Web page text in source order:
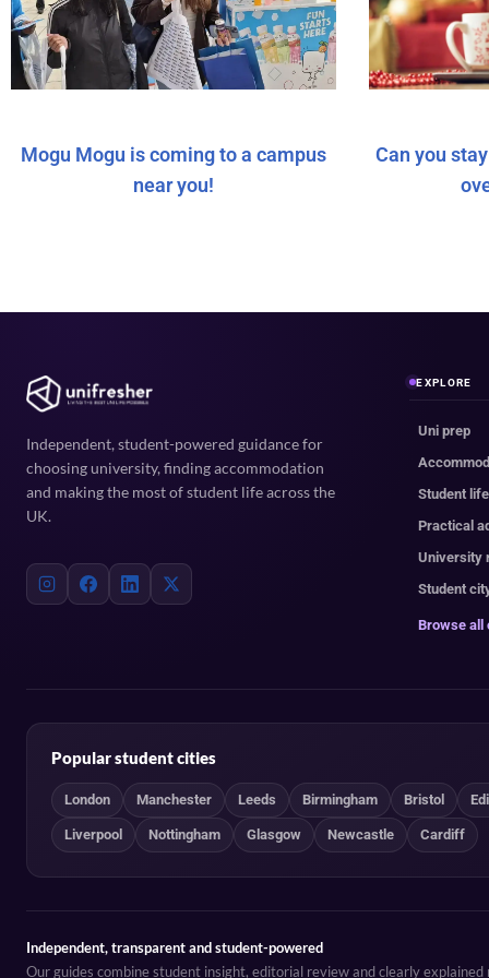
Mogu Mogu is coming to a campus
near you!
Can you
Independent, student-powered guidance for
choosing university, finding accommodation
and making the most of student life across the
UK.
EXPLORE
Uni prep
Student life
Practical
University
Student
Browse
Popular student cities
London Manchester Leeds Birmingham Bristol
Liverpool Nottingham Glasgow Newcastle Cardiff
Independent, transparent and student-powered
Our guides combine student insight, editorial review and clearly